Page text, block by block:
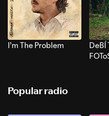
I’m The Problem
DeBÍ
Popular radio